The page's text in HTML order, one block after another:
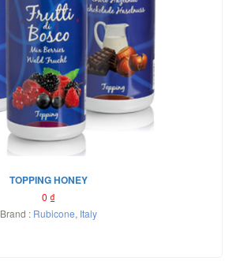
TOPPING HONEY
0 ₫
Brand : Rubicone, Italy